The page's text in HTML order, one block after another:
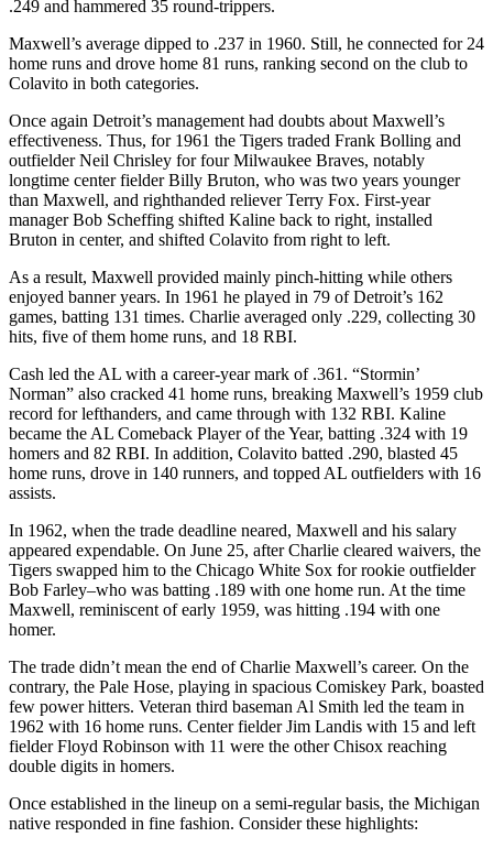
.249 and hammered 35 round-trippers.
Maxwell’s average dipped to .237 in 1960. Still, he connected for 24
home runs and drove home 81 runs, ranking second on the club to
Colavito in both categories.
Once again Detroit’s management had doubts about Maxwell’s
effectiveness. Thus, for 1961 the Tigers traded Frank Bolling and
outfielder Neil Chrisley for four Milwaukee Braves, notably
longtime center fielder Billy Bruton, who was two years younger
than Maxwell, and righthanded reliever Terry Fox. First-year
manager Bob Scheffing shifted Kaline back to right, installed
Bruton in center, and shifted Colavito from right to left.
As a result, Maxwell provided mainly pinch-hitting while others
enjoyed banner years. In 1961 he played in 79 of Detroit’s 162
games, batting 131 times. Charlie averaged only .229, collecting 30
hits, five of them home runs, and 18 RBI.
Cash led the AL with a career-year mark of .361. “Stormin’
Norman” also cracked 41 home runs, breaking Maxwell’s 1959 club
record for lefthanders, and came through with 132 RBI. Kaline
became the AL Comeback Player of the Year, batting .324 with 19
homers and 82 RBI. In addition, Colavito batted .290, blasted 45
home runs, drove in 140 runners, and topped AL outfielders with 16
assists.
In 1962, when the trade deadline neared, Maxwell and his salary
appeared expendable. On June 25, after Charlie cleared waivers, the
Tigers swapped him to the Chicago White Sox for rookie outfielder
Bob Farley–who was batting .189 with one home run. At the time
Maxwell, reminiscent of early 1959, was hitting .194 with one
homer.
The trade didn’t mean the end of Charlie Maxwell’s career. On the
contrary, the Pale Hose, playing in spacious Comiskey Park, boasted
few power hitters. Veteran third baseman Al Smith led the team in
1962 with 16 home runs. Center fielder Jim Landis with 15 and left
fielder Floyd Robinson with 11 were the other Chisox reaching
double digits in homers.
Once established in the lineup on a semi-regular basis, the Michigan
native responded in fine fashion. Consider these highlights: